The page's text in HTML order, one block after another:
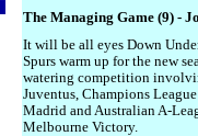
The Managing Game (9) -
It will be all eyes Down
Spurs warm up for the new
watering competition
Juventus, Champions
Madrid and Australian A-
Melbourne Victory.